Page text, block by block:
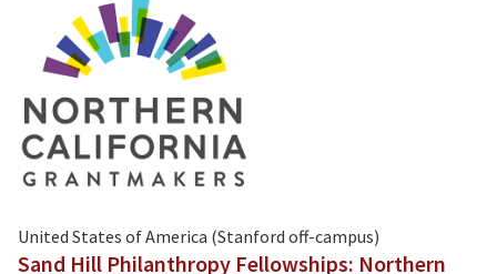
United States of America (Stanford off-campus)
Sand Hill Philanthropy Fellowships: Northern